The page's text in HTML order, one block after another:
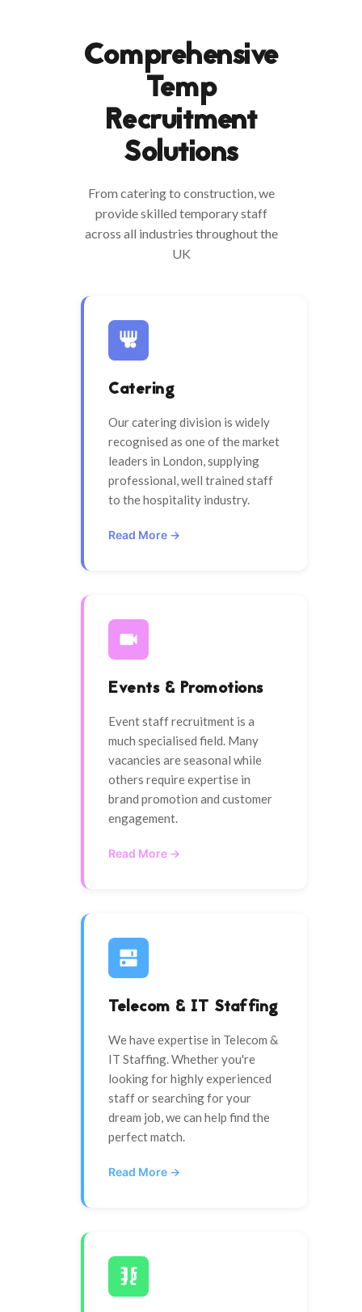
Comprehensive
Temp
Recruitment
Solutions
From catering to construction, we
provide skilled temporary staff
across all industries throughout the
UK
Catering
Our catering division is widely
recognised as one of the market
leaders in London, supplying
professional, well trained staff
to the hospitality industry.
Read More →
Events & Promotions
Event staff recruitment is a
much specialised field. Many
vacancies are seasonal while
others require expertise in
brand promotion and customer
engagement.
Read More →
Telecom & IT Staffing
We have expertise in Telecom &
IT Staffing. Whether you're
looking for highly experienced
staff or searching for your
dream job, we can help find the
perfect match.
Read More →